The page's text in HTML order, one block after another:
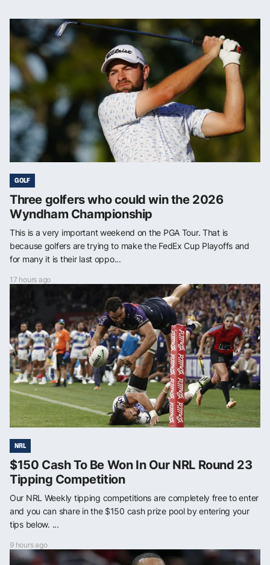
GOLF
Three golfers who could win the 2026
Wyndham Championship
This is a very important weekend on the PGA Tour. That is
because golfers are trying to make the FedEx Cup Playoffs and
for many it is their last oppo...
17 hours ago
NRL
$150 Cash To Be Won In Our NRL Round 23
Tipping Competition
Our NRL Weekly tipping competitions are completely free to enter
and you can share in the $150 cash prize pool by entering your
tips below. ...
9 hours ago